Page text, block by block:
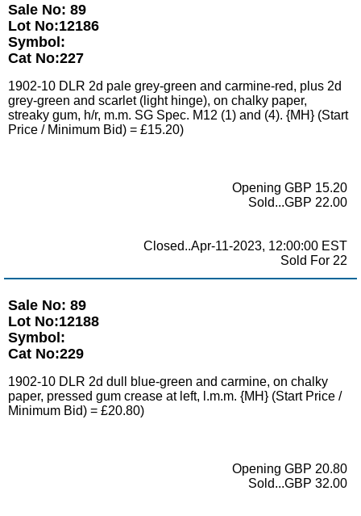
Sale No: 89
Lot No:12186
Symbol:
Cat No:227
1902-10 DLR 2d pale grey-green and carmine-red, plus 2d
grey-green and scarlet (light hinge), on chalky paper,
streaky gum, h/r, m.m. SG Spec. M12 (1) and (4). {MH} (Start
Price / Minimum Bid) = £15.20)
Opening GBP 15.20
Sold...GBP 22.00
Closed..Apr-11-2023, 12:00:00 EST
Sold For 22
Sale No: 89
Lot No:12188
Symbol:
Cat No:229
1902-10 DLR 2d dull blue-green and carmine, on chalky
paper, pressed gum crease at left, l.m.m. {MH} (Start Price /
Minimum Bid) = £20.80)
Opening GBP 20.80
Sold...GBP 32.00